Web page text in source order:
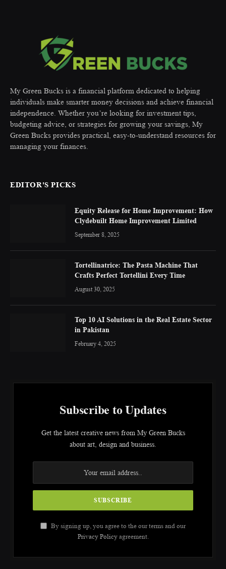
My Green Bucks is a financial platform dedicated to helping
individuals make smarter money decisions and achieve financial
independence. Whether you’re looking for investment tips,
budgeting advice, or strategies for growing your savings, My
Green Bucks provides practical, easy-to-understand resources for
managing your finances.
EDITOR'S PICKS
Equity Release for Home Improvement: How
Clydebuilt Home Improvement Limited
September 8, 2025
Tortellinatrice: The Pasta Machine That
Crafts Perfect Tortellini Every Time
August 30, 2025
Top 10 AI Solutions in the Real Estate Sector
in Pakistan
February 4, 2025
Subscribe to Updates
Get the latest creative news from My Green Bucks
about art, design and business.
By signing up, you agree to the our terms and our
Privacy Policyagreement.